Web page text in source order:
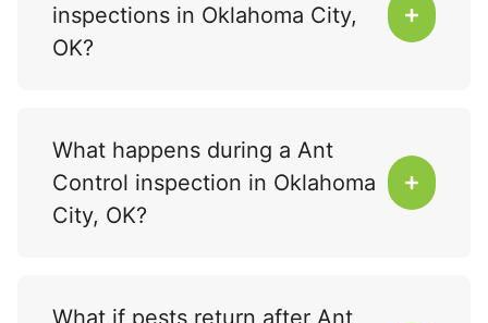
inspections in Oklahoma City,
OK?
What happens during a Ant
Control inspection in Oklahoma
City, OK?
What if pests return after Ant